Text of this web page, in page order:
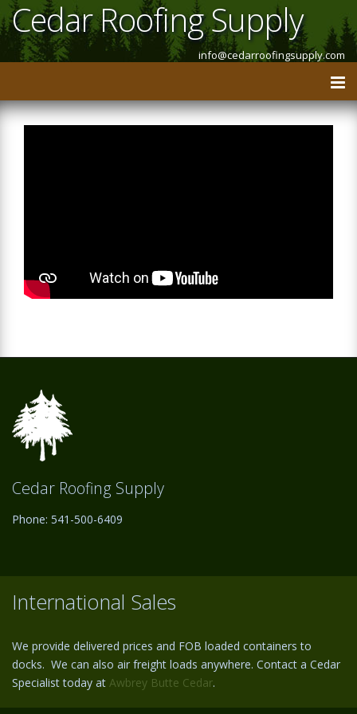
Cedar Roofing Supply
info@cedarroofingsupply.com
Cedar Roofing Supply
Phone: 541-500-6409
International Sales
We provide delivered prices and FOB loaded containers to
docks. We can also air freight loads anywhere. Contact a Cedar
Specialist today at Awbrey Butte Cedar.